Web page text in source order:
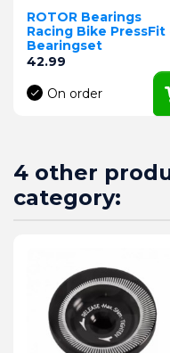
ROTOR Bearings
Racing Bike PressFit
Bearingset
Price
42.99
On order
4 other
category: